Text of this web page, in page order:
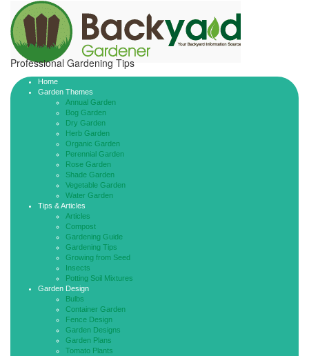
Professional Gardening Tips
Home
Garden Themes
Annual Garden
Bog Garden
Dry Garden
Herb Garden
Organic Garden
Perennial Garden
Rose Garden
Shade Garden
Vegetable Garden
Water Garden
Tips & Articles
Articles
Compost
Gardening Guide
Gardening Tips
Growing from Seed
Insects
Potting Soil Mixtures
Garden Design
Bulbs
Container Garden
Fence Design
Garden Designs
Garden Plans
Tomato Plants